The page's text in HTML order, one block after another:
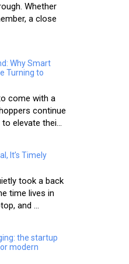
Whether
a close
Why Smart
Turning to
come with a
continue
elevate thei...
It’s Timely
took a back
time lives in
and ...
the startup
modern